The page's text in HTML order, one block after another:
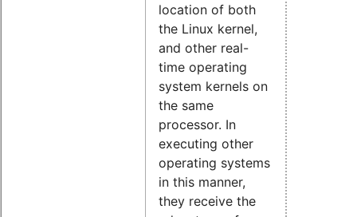
location of both
the Linux kernel,
and other real-
time operating
system kernels on
the same
processor. In
executing other
operating systems
in this manner,
they receive the